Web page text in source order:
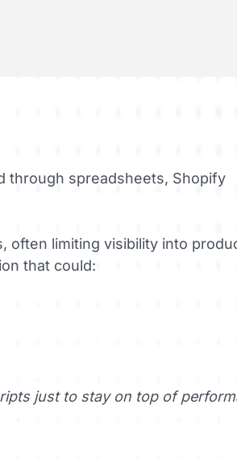
through spreadsheets, Shopify
often limiting visibility into
that could:
just to stay on top of